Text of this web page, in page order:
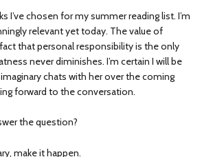
I’ve chosen for my summer reading list. I’m
relevant yet today. The value of
that personal responsibility is the only
never diminishes. I’m certain I will be
chats with her over the coming
forward to the conversation.
the question?
make it happen.